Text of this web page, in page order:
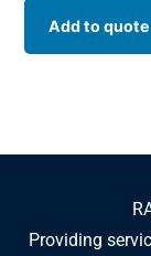
Add to quote
Providing